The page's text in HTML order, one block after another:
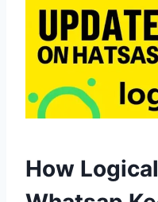
How